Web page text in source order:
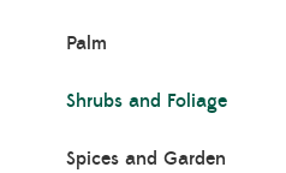
Palm
Shrubs and Foliage
Spices and Garden